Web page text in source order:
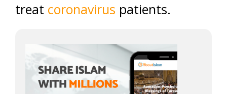
treat coronavirus patients.